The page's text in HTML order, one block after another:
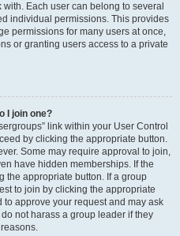
Each user can belong to several
individual permissions. This provides
permissions for many users at once,
or granting users access to a private
I join one?
link within your User Control
by clicking the appropriate button.
Some may require approval to join,
have hidden memberships. If the
the appropriate button. If a group
to join by clicking the appropriate
approve your request and may ask
not harass a group leader if they